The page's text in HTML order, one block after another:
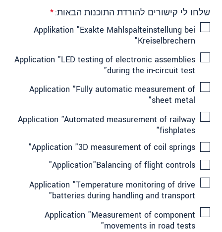
שלחו לי קישורים להורדת התוכנות הבאות:*
Applikation "Exakte Mahlspalteinstellung bei
Kreiselbrechern"
Application "LED testing of electronic assemblies
during the in-circuit test"
Application "Fully automatic measurement of
sheet metal"
Application "Automated measurement of railway
fishplates"
Application "3D measurement of coil springs"
Application"Balancing of flight controls"
Application "Temperature monitoring of drive
batteries during handling and transport"
Application "Measurement of component
movements in road tests"